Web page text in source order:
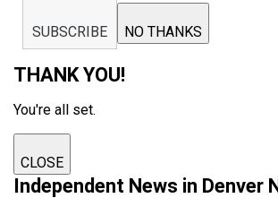
SUBSCRIBE NO THANKS
THANK YOU!
You're all set.
CLOSE
Independent News in Denver